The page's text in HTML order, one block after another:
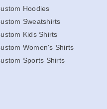
Hoodies
Sweatshirts
Kids Shirts
Women's Shirts
Sports Shirts